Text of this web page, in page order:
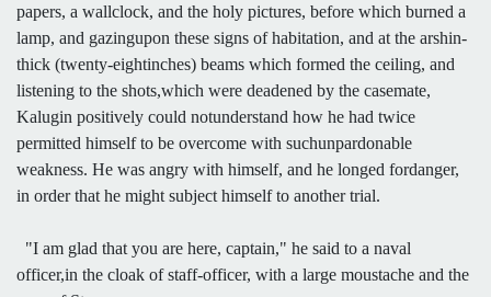
papers, a wallclock, and the holy pictures, before which burned a
lamp, and gazingupon these signs of habitation, and at the arshin-
thick (twenty-eightinches) beams which formed the ceiling, and
listening to the shots,which were deadened by the casemate,
Kalugin positively could notunderstand how he had twice
permitted himself to be overcome with suchunpardonable
weakness. He was angry with himself, and he longed fordanger,
in order that he might subject himself to another trial.
"I am glad that you are here, captain," he said to a naval
officer,in the cloak of staff-officer, with a large moustache and the